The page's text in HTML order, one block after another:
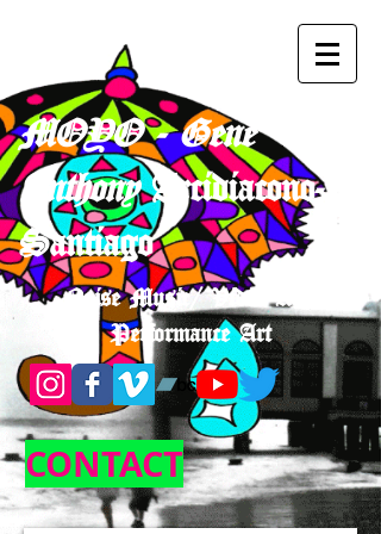
MOYO - Gene
AnthonyArcidiacono-
Santiago
Noise Music/ Video Art/
Performance Art
CONTACT